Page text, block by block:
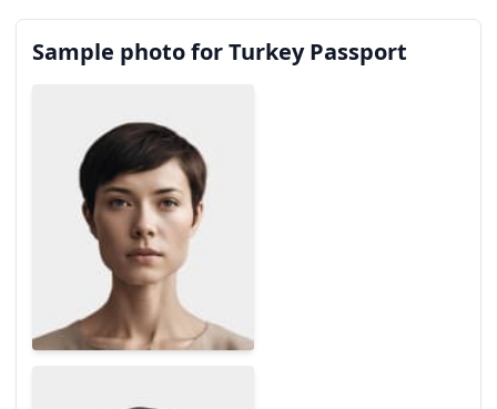
Sample photo for Turkey Passport